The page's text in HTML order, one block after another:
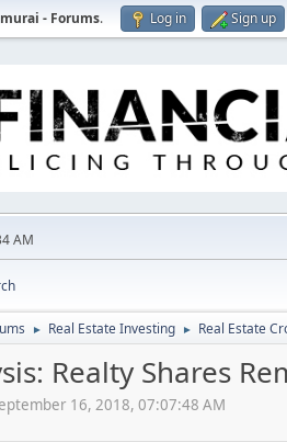
- Forums. Log in Sign up
AM
► Real Estate Investing ► Real Estate
Realty Shares
16, 2018, 07:07:48 AM